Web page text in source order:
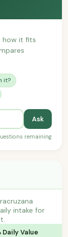
how it fits
it?
Ask
remaining
intake for
Daily Value